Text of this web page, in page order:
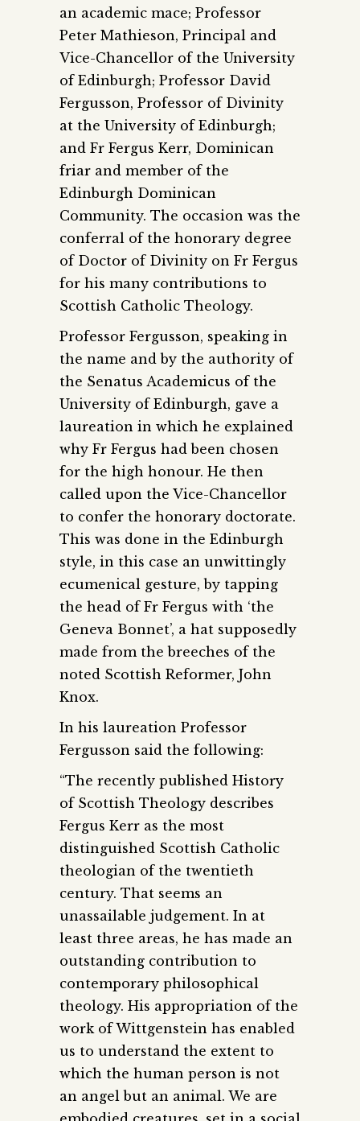
an academic mace; Professor
Peter Mathieson, Principal and
Vice-Chancellor of the University
of Edinburgh; Professor David
Fergusson, Professor of Divinity
at the University of Edinburgh;
and Fr Fergus Kerr, Dominican
friar and member of the
Edinburgh Dominican
Community. The occasion was the
conferral of the honorary degree
of Doctor of Divinity on Fr Fergus
for his many contributions to
Scottish Catholic Theology.
Professor Fergusson, speaking in
the name and by the authority of
the Senatus Academicus of the
University of Edinburgh, gave a
laureation in which he explained
why Fr Fergus had been chosen
for the high honour. He then
called upon the Vice-Chancellor
to confer the honorary doctorate.
This was done in the Edinburgh
style, in this case an unwittingly
ecumenical gesture, by tapping
the head of Fr Fergus with ‘the
Geneva Bonnet’, a hat supposedly
made from the breeches of the
noted Scottish Reformer, John
Knox.
In his laureation Professor
Fergusson said the following:
“The recently published History
of Scottish Theology describes
Fergus Kerr as the most
distinguished Scottish Catholic
theologian of the twentieth
century. That seems an
unassailable judgement. In at
least three areas, he has made an
outstanding contribution to
contemporary philosophical
theology. His appropriation of the
work of Wittgenstein has enabled
us to understand the extent to
which the human person is not
an angel but an animal. We are